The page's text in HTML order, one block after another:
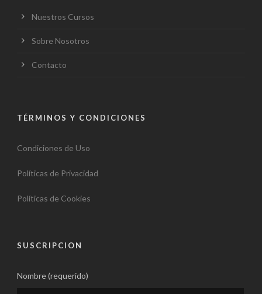
Nuestros Cursos
Sobre Nosotros
Contacto
TÉRMINOS Y CONDICIONES
Condiciones de Uso
Políticas de Privacidad
Políticas de Cookies
SUSCRIPCION
Nombre (requerido)